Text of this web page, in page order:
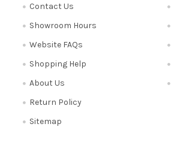
Contact Us
Showroom Hours
Website FAQs
Shopping Help
About Us
Return Policy
Sitemap